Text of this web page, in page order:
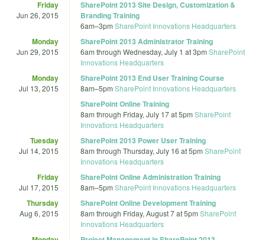
Friday
Jun 26, 2015
SharePoint 2013 Site Design, Customization &
Branding Training
6am–3pm SharePoint Innovations Headquarters
Monday
Jun 29, 2015
SharePoint 2013 Administrator Training
6am through Wednesday, July 1 at 3pm SharePoint
Innovations Headquarters
Monday
Jul 13, 2015
SharePoint 2013 End User Training Course
8am–5pm SharePoint Innovations Headquarters
SharePoint Online Training
8am through Friday, July 17 at 5pm SharePoint
Innovations Headquarters
Tuesday
Jul 14, 2015
SharePoint 2013 Power User Training
8am through Thursday, July 16 at 5pm SharePoint
Innovations Headquarters
Friday
Jul 17, 2015
SharePoint Online Administration Training
8am–5pm SharePoint Innovations Headquarters
Thursday
Aug 6, 2015
SharePoint Online Development Training
8am through Friday, August 7 at 5pm SharePoint
Innovations Headquarters